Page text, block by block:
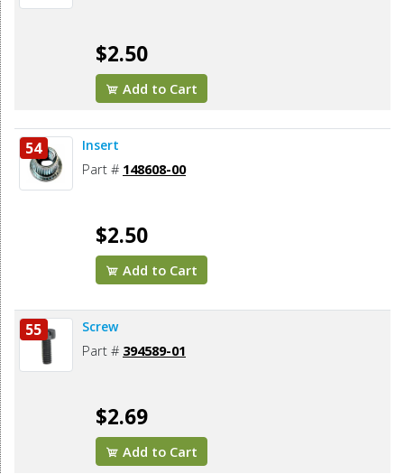
$2.50
Add to Cart
54 Insert
Part # 148608-00
$2.50
Add to Cart
55 Screw
Part # 394589-01
$2.69
Add to Cart